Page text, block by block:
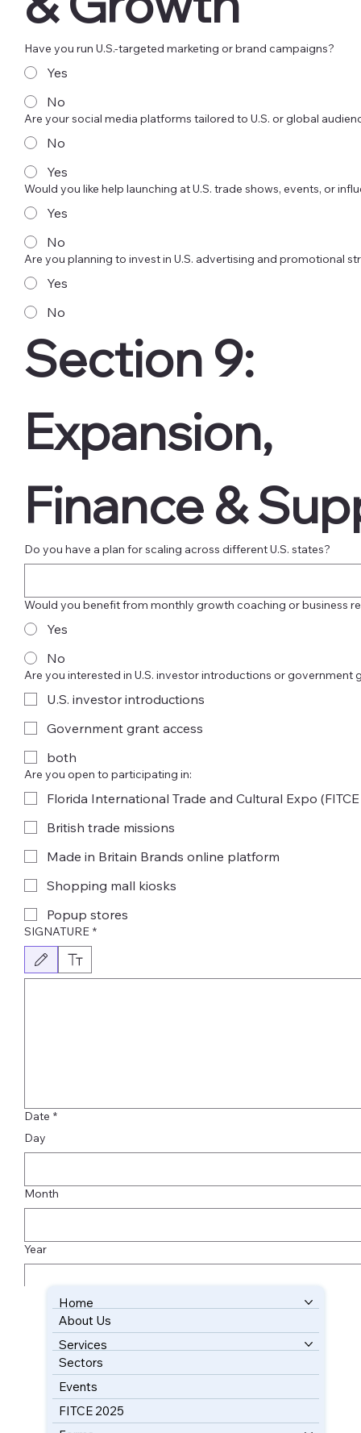
Have you run U.S.-targeted marketing or brand campaigns?
Yes
No
Are your social media platforms tailored to U.S. or global
No
Yes
Would you like help launching at U.S. trade shows, events, or
Yes
No
Are you planning to invest in U.S. advertising and promotional
Yes
No
Section 9:
Expansion,
Finance &
Do you have a plan for scaling across different U.S. states?
Would you benefit from monthly growth coaching or business
Yes
No
Are you interested in U.S. investor introductions or government
U.S. investor introductions
Government grant access
both
Are you open to participating in:
Florida International Trade and Cultural Expo (FITCE
British trade missions
Made in Britain Brands online platform
Shopping mall kiosks
Popup stores
SIGNATURE *
Drawing mode selected. Drawing requires a mouse or touchpad. For keyboard
Date *
Day
Month
Year
Submit
BOOK YOUR FREE CONSULTATION
Home
About Us
Services
Sectors
Events
FITCE 2025